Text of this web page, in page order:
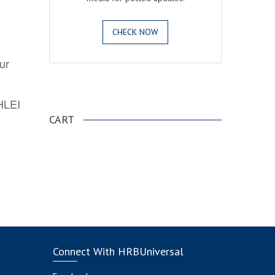
CHECK NOW
CART
Connect With HRBUniversal